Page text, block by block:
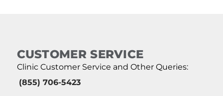
CUSTOMER SERVICE
Clinic Customer Service and Other Queries:
(855) 706-5423